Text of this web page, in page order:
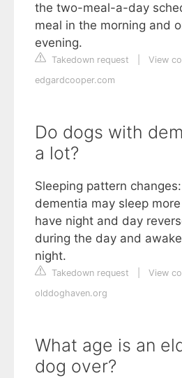
the two-meal-a-day
meal in the morning and
evening.
Takedown request
View
edgardcooper.com
Do dogs with
a lot?
Sleeping pattern
dementia may sleep
have night and day
during the day and
night.
Takedown request
View
olddoghaven.org
What age is an
dog over?